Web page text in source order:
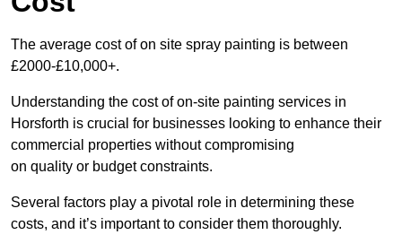
The average cost of on site spray painting is between
£2000-£10,000+.
Understanding the cost of on-site painting services in
Horsforth is crucial for businesses looking to enhance their
commercial properties without compromising
on quality or budget constraints.
Several factors play a pivotal role in determining these
costs, and it’s important to consider them thoroughly.